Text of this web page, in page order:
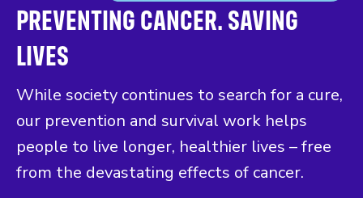
PREVENTING CANCER. SAVING
LIVES
While society continues to search for a cure,
our prevention and survival work helps
people to live longer, healthier lives – free
from the devastating effects of cancer.